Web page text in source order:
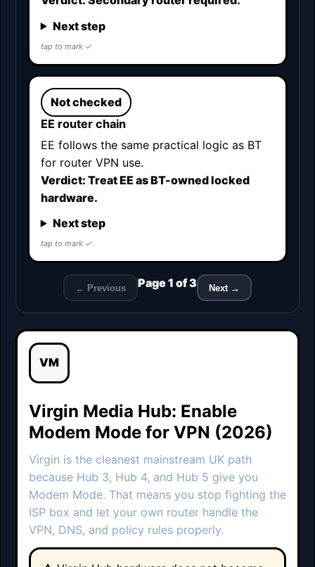
Next step
Not checked
EE router chain
EE follows the same practical logic as BT
for router VPN use.
Verdict: Treat EE as BT-owned locked
hardware.
Next step
← Previous Page 1 of 3 Next →
VM
Virgin Media Hub: Enable
Modem Mode for VPN (2026)
Virgin is the cleanest mainstream UK path
because Hub 3, Hub 4, and Hub 5 give you
Modem Mode. That means you stop fighting the
ISP box and let your own router handle the
VPN, DNS, and policy rules properly.